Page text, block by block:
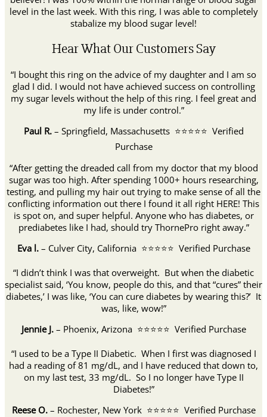
level in the last week. With this ring, I was able to completely
stabalize my blood sugar level!
Hear What Our Customers Say
“I bought this ring on the advice of my daughter and I am so
glad I did. I would not have achieved success on controlling
my sugar levels without the help of this ring. I feel great and
my life is under control.”
Paul R. – Springfield, Massachusetts ⭐⭐⭐⭐⭐ Verified
Purchase
“After getting the dreaded call from my doctor that my blood
sugar was too high. After spending 1000+ hours researching,
testing, and pulling my hair out trying to make sense of all the
conflicting information out there I found it all right HERE! This
is spot on, and super helpful. Anyone who has diabetes, or
prediabetes like I had, should try ThornePro right away.”
Eva l. – Culver City, California ⭐⭐⭐⭐⭐ Verified Purchase
“I didn’t think I was that overweight. But when the diabetic
specialist said, ‘You know, people do this, and that “cures” their
diabetes,’ I was like, ‘You can cure diabetes by wearing this?’ It
was, like, wow!”
Jennie J. – Phoenix, Arizona ⭐⭐⭐⭐⭐ Verified Purchase
“I used to be a Type II Diabetic. When I first was diagnosed I
had a reading of 81 mg/dL, and I have reduced that down to,
on my last test, 33 mg/dL. So I no longer have Type II
Diabetes!”
Reese O. – Rochester, New York ⭐⭐⭐⭐⭐ Verified Purchase